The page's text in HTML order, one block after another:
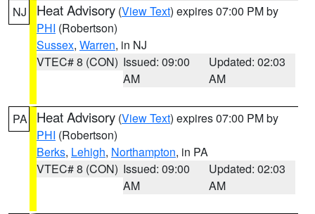
NJ Heat Advisory (View Text) expires 07:00 PM by
PHI (Robertson)
Sussex, Warren, in NJ
VTEC# 8 (CON) Issued: 09:00
AM
Updated: 02:03
AM
PA Heat Advisory (View Text) expires 07:00 PM by
PHI (Robertson)
Berks, Lehigh, Northampton, in PA
VTEC# 8 (CON) Issued: 09:00
AM
Updated: 02:03
AM